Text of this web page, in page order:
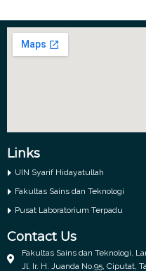
Links
UIN Syarif Hidayatullah
Fakultas Sains dan Teknologi
Pusat Laboratorium Terpadu
Contact Us
Fakultas Sains dan Teknologi,
Jl. Ir. H. Juanda No.95, Ciputat,